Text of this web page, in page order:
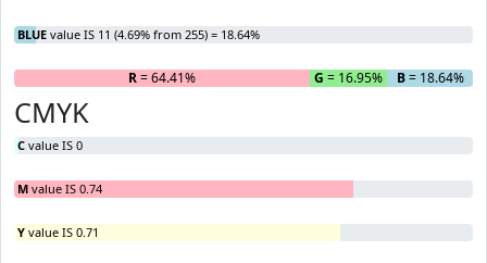
BLUE value IS 11 (4.69% from 255) = 18.64%
R= 64.41% G = 16.95% B= 18.64%
CMYK
C value IS 0
M value IS 0.74
Y value IS 0.71